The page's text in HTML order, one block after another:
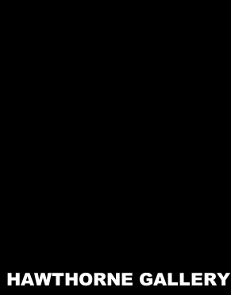
HAWTHORNE GALLERY